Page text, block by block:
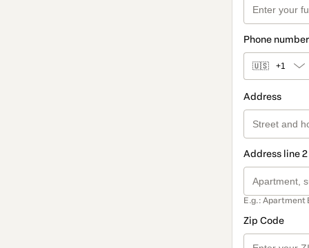
Phone number
🇺🇸 +1
Address
Address line
E.g.: Apartment
Zip Code